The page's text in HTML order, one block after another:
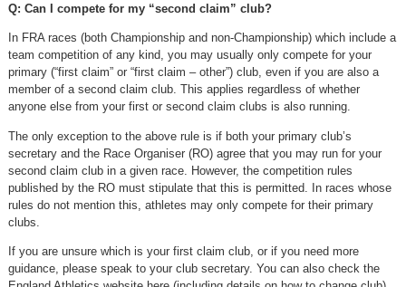
Q: Can I compete for my “second claim” club?
In FRA races (both Championship and non-Championship) which include a
team competition of any kind, you may usually only compete for your
primary (“first claim” or “first claim – other”) club, even if you are also a
member of a second claim club. This applies regardless of whether
anyone else from your first or second claim clubs is also running.
The only exception to the above rule is if both your primary club’s
secretary and the Race Organiser (RO) agree that you may run for your
second claim club in a given race. However, the competition rules
published by the RO must stipulate that this is permitted. In races whose
rules do not mention this, athletes may only compete for their primary
clubs.
If you are unsure which is your first claim club, or if you need more
guidance, please speak to your club secretary. You can also check the